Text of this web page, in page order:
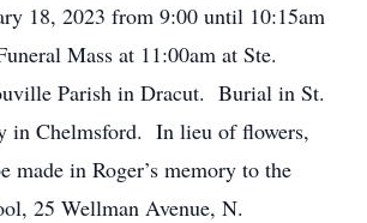
18, 2023 from 9:00 until 10:15am
Mass at 11:00am at Ste.
Parish in Dracut. Burial in St.
in Chelmsford. In lieu of flowers,
made in Roger’s memory to the
25 Wellman Avenue, N.